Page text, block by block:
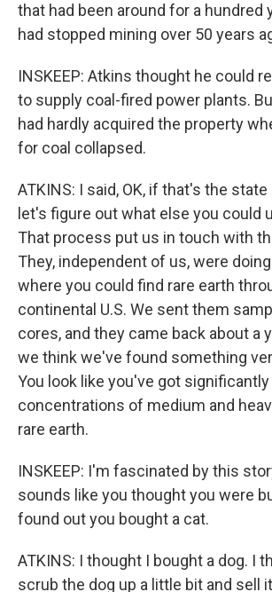
that had been around for a hundred
had stopped mining over 50 years
INSKEEP: Atkins thought he could
to supply coal-fired power plants.
had hardly acquired the property
for coal collapsed.
ATKINS: I said, OK, if that's the
let's figure out what else you could
That process put us in touch with
They, independent of us, were
where you could find rare earth
continental U.S. We sent them
cores, and they came back about a
we think we've found something
You look like you've got significantly
concentrations of medium and
rare earth.
INSKEEP: I'm fascinated by this
sounds like you thought you were
found out you bought a cat.
ATKINS: I thought I bought a dog. I
scrub the dog up a little bit and sell